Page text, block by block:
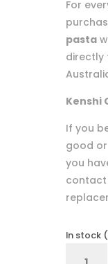
For
pasta
directly
Kenshi
If you
good
you
contact
In stock